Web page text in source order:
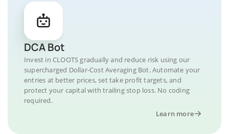
DCA Bot
Invest in CLOOTS gradually and reduce risk using our
supercharged Dollar-Cost Averaging Bot. Automate your
entries at better prices, set take profit targets, and
protect your capital with trailing stop loss. No coding
required.
Learn more